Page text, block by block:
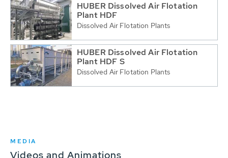
HUBER Dissolved Air Flotation
Plant HDF
Dissolved Air Flotation Plants
HUBER Dissolved Air Flotation
Plant HDF S
Dissolved Air Flotation Plants
MEDIA
Videos and Animations